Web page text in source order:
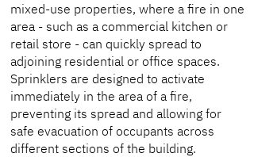
mixed-use properties, where a fire in one
area - such as a commercial kitchen or
retail store - can quickly spread to
adjoining residential or office spaces.
Sprinklers are designed to activate
immediately in the area of a fire,
preventing its spread and allowing for
safe evacuation of occupants across
different sections of the building.